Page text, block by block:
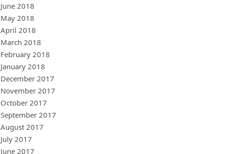
June 2018
May 2018
April 2018
March 2018
February 2018
January 2018
December 2017
November 2017
October 2017
September 2017
August 2017
July 2017
June 2017